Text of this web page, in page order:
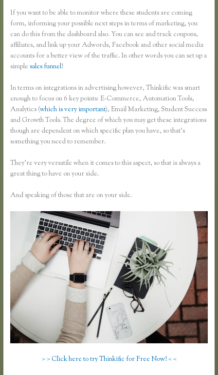
If you want to be able to monitor where these students are coming
form, informing your possible next steps in terms of marketing, you
can do this from the dashboard also. You can see and track coupons,
affiliates, and link up your Adwords, Facebook and other social media
accounts for a better view of the traffic. In other words you can set up a
simplesales funnel!
In terms on integrations in advertising however, Thinkific was smart
enough to focus on 6 key points: E-Commerce, Automation Tools,
Analytics (which is very important), Email Marketing, Student Success
and Growth Tools. The degree of which you may get these integrations
though are dependent on which specific plan you have, so that’s
something you need to remember.
They’re very versatile when it comes to this aspect, so that is always a
great thing to have on your side.
And speaking of those that are on your side.
> > Click here to try Thinkific for Free Now! < <